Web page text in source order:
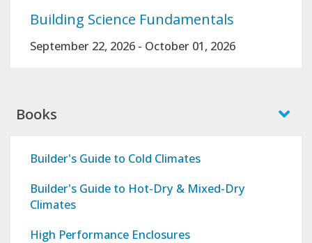
Building Science Fundamentals
September 22, 2026- October 01, 2026
Books
Builder's Guide to Cold Climates
Builder's Guide to Hot-Dry & Mixed-Dry
Climates
High Performance Enclosures